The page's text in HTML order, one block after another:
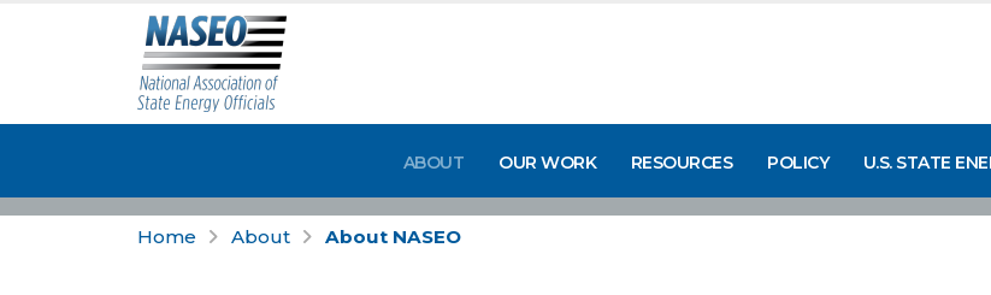
ABOUT OUR WORK RESOURCES POLICY U.S. STATE
Home About About NASEO